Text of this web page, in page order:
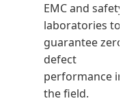
EMC and safety
laboratories to
guarantee
defect
performance in
the field.